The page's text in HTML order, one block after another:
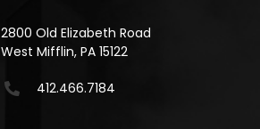
2800 Old Elizabeth Road
West Mifflin, PA 15122
412.466.7184